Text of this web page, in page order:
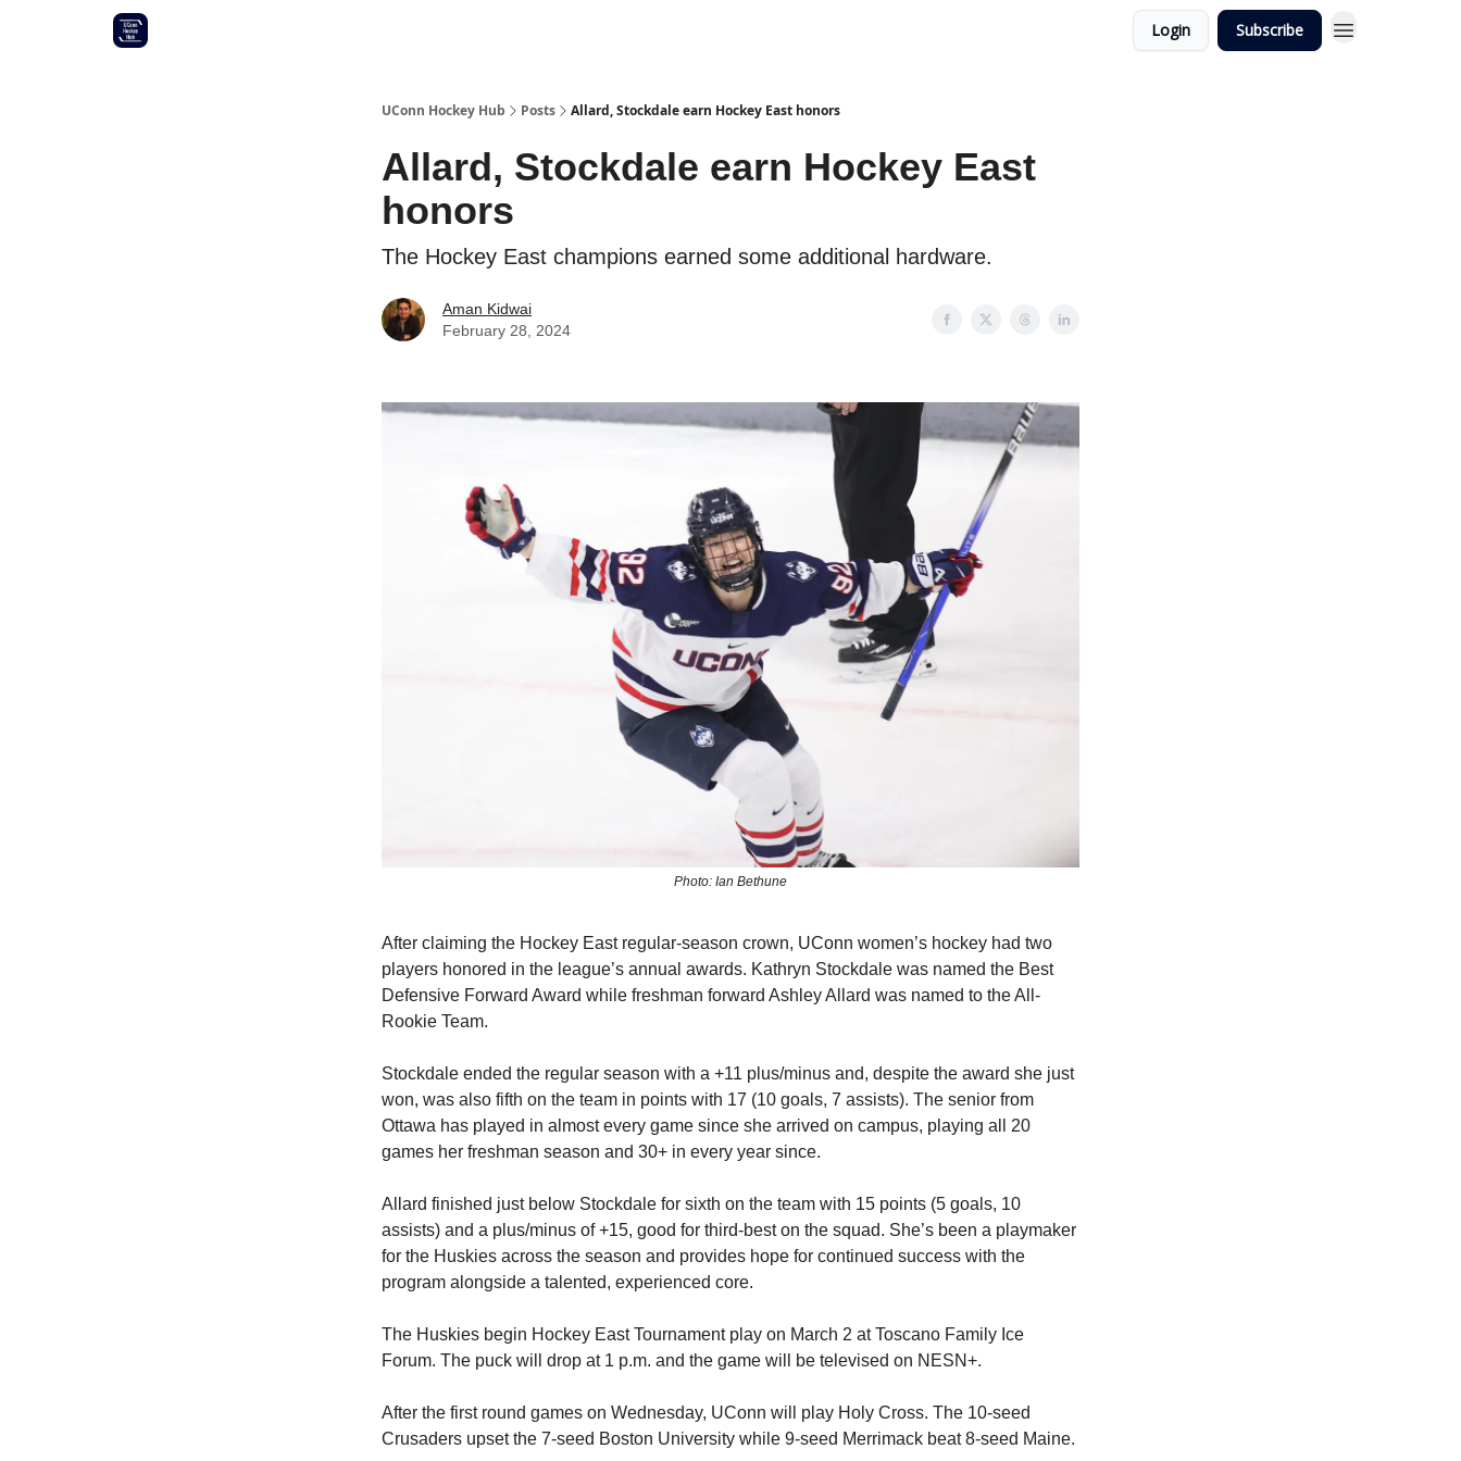
Login Subscribe
UConn Hockey Hub Posts Allard, Stockdale earn Hockey East honors
Allard, Stockdale earn Hockey East
honors
The Hockey East champions earned some additional hardware.
Aman Kidwai
February 28, 2024
Photo: Ian Bethune
After claiming the Hockey East regular-season crown, UConn women’s hockey had two
players honored in the league’s annual awards. Kathryn Stockdale was named the Best
Defensive Forward Award while freshman forward Ashley Allard was named to the All-
Rookie Team.
Stockdale ended the regular season with a +11 plus/minus and, despite the award she just
won, was also fifth on the team in points with 17 (10 goals, 7 assists). The senior from
Ottawa has played in almost every game since she arrived on campus, playing all 20
games her freshman season and 30+ in every year since.
Allard finished just below Stockdale for sixth on the team with 15 points (5 goals, 10
assists) and a plus/minus of +15, good for third-best on the squad. She’s been a playmaker
for the Huskies across the season and provides hope for continued success with the
program alongside a talented, experienced core.
The Huskies begin Hockey East Tournament play on March 2 at Toscano Family Ice
Forum. The puck will drop at 1 p.m. and the game will be televised on NESN+.
After the first round games on Wednesday, UConn will play Holy Cross. The 10-seed
Crusaders upset the 7-seed Boston University while 9-seed Merrimack beat 8-seed Maine.